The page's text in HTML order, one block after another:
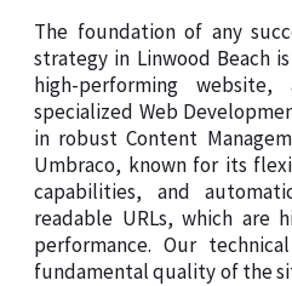
The foundation of any
strategy in Linwood Beach
high-performing
specialized Web
in robust Content
Umbraco, known for its
capabilities, and
readable URLs, which are
performance. Our
fundamental quality of the